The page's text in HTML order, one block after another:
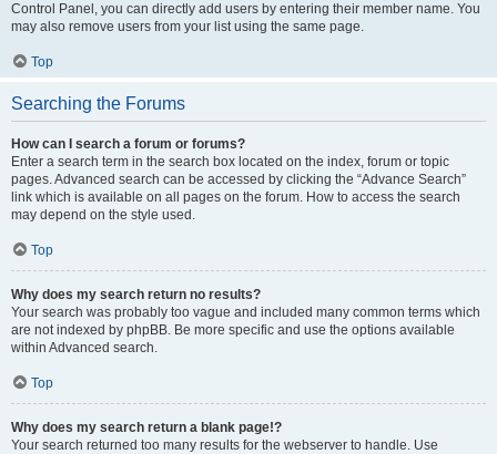
Control Panel, you can directly add users by entering their member name. You
may also remove users from your list using the same page.
Top
Searching the Forums
How can I search a forum or forums?
Enter a search term in the search box located on the index, forum or topic
pages. Advanced search can be accessed by clicking the “Advance Search”
link which is available on all pages on the forum. How to access the search
may depend on the style used.
Top
Why does my search return no results?
Your search was probably too vague and included many common terms which
are not indexed by phpBB. Be more specific and use the options available
within Advanced search.
Top
Why does my search return a blank page!?
Your search returned too many results for the webserver to handle. Use